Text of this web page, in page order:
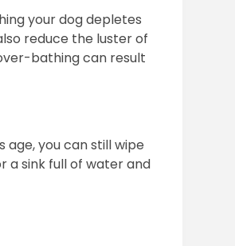
your dog depletes
reduce the luster of
bathing can result
you can still wipe
a sink full of water and